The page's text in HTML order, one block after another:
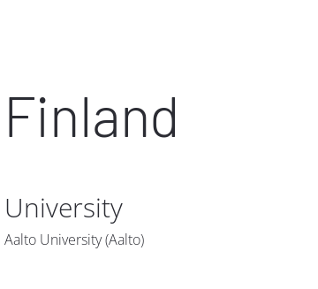
Finland
University
Aalto University (Aalto)